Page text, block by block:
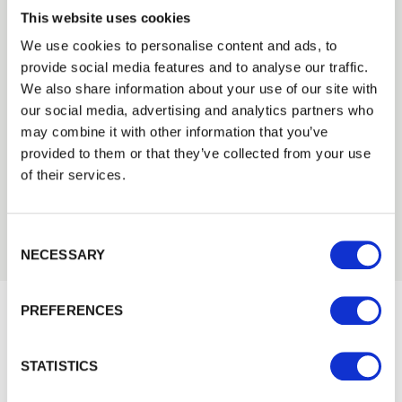
This website uses cookies
We use cookies to personalise content and ads, to
provide social media features and to analyse our traffic.
We also share information about your use of our site with
our social media, advertising and analytics partners who
may combine it with other information that you’ve
provided to them or that they’ve collected from your use
of their services.
NECESSARY
PREFERENCES
STATISTICS
Need Help?
Find out more about our Installer Network
and how they can help you
01442 866264
Trade
Login
EMAIL
PASSWORD
order?